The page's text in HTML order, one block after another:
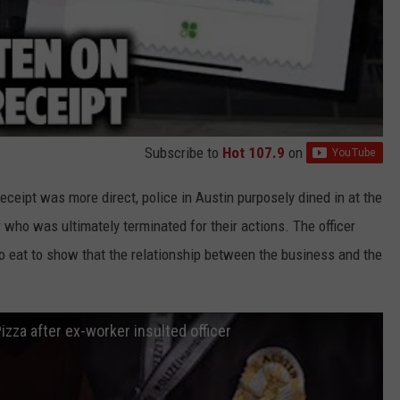
Subscribe to Hot 107.9 on
was more direct, police in Austin purposely dined in at the
was ultimately terminated for their actions. The officer
to show that the relationship between the business and the
after ex-worker insulted officer